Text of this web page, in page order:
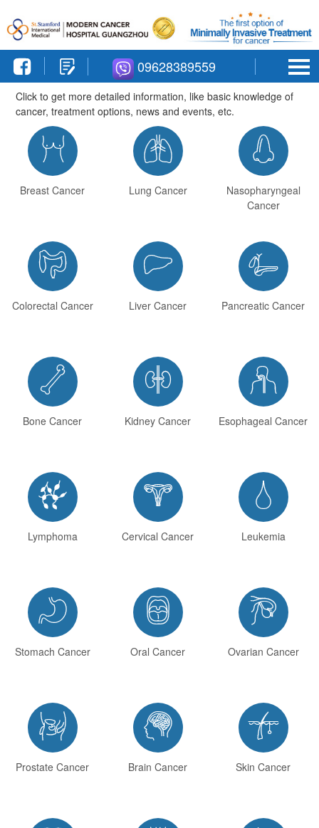
09628389559

Breast Cancer

Lung Cancer

Nasopharyngeal
Cancer

Colorectal Cancer

Liver Cancer

Pancreatic Cancer

Bone Cancer

Kidney Cancer

Esophageal Cancer

Lymphoma

Cervical Cancer

Leukemia

Stomach Cancer

Oral Cancer

Ovarian Cancer

Prostate Cancer

Brain Cancer

Skin Cancer